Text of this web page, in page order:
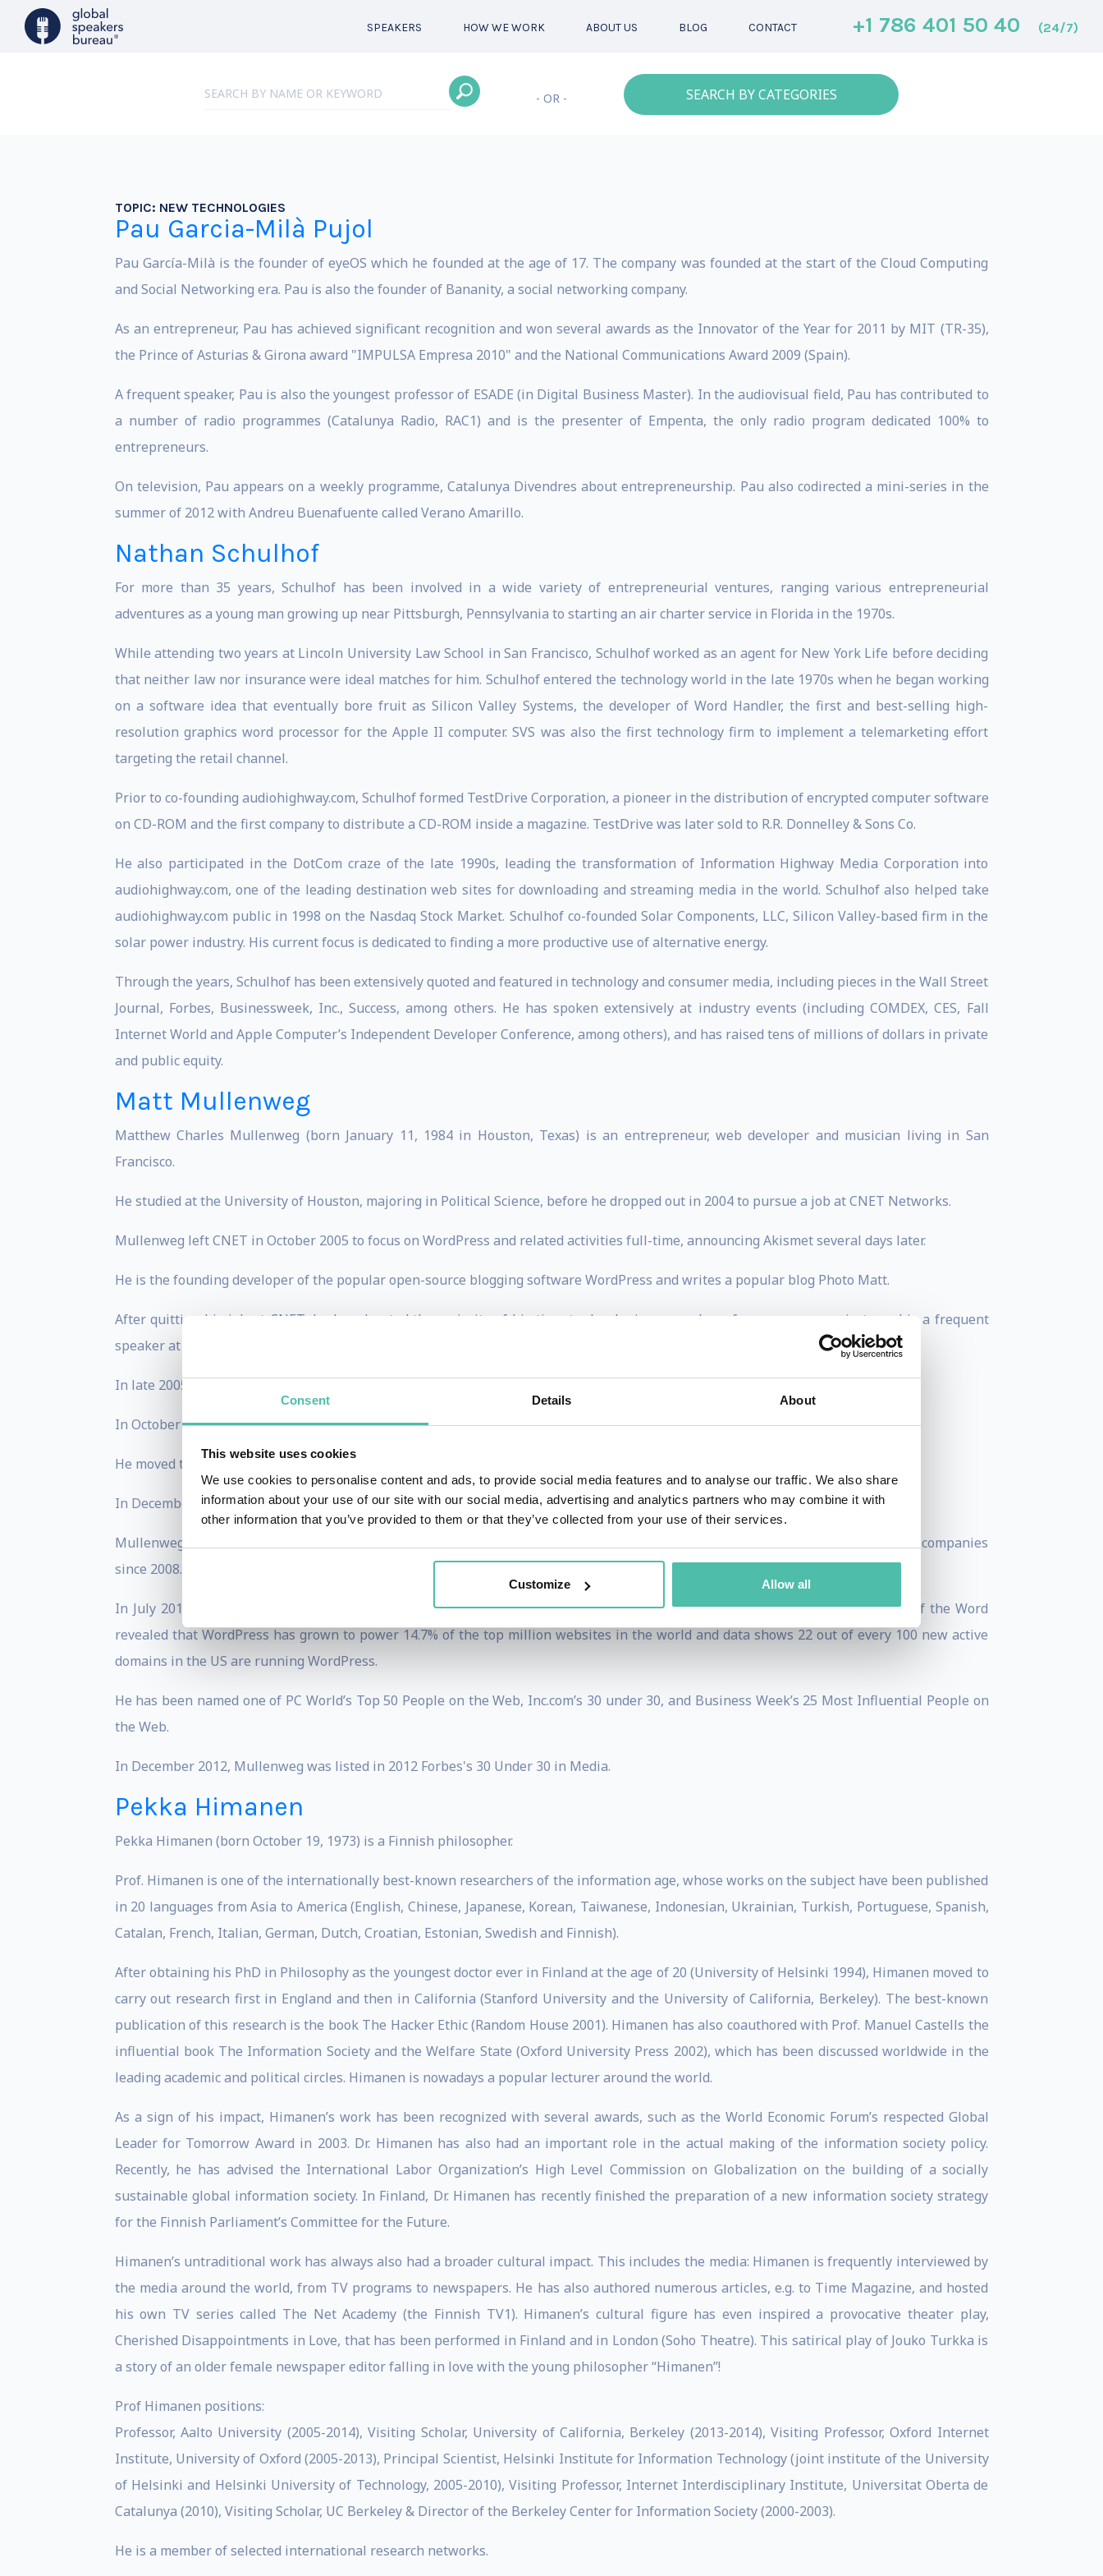
Consent Details About
This website uses cookies
We use cookies to personalise content and ads, to provide social media features and to analyse our traffic. We also share
information about your use of our site with our social media, advertising and analytics partners who may combine it with
other information that you’ve provided to them or that they’ve collected from your use of their services.
Customize Allow all
SPEAKERS HOW WE WORK ABOUT US BLOG CONTACT +1 786 401 50 40 (24/7)
- OR - SEARCH BY CATEGORIES
TOPIC: NEW TECHNOLOGIES
Pau Garcia-Milà Pujol
Pau García-Milà is the founder of eyeOS which he founded at the age of 17. The company was founded at the start of the Cloud Computing
and Social Networking era. Pau is also the founder of Bananity, a social networking company.
As an entrepreneur, Pau has achieved significant recognition and won several awards as the Innovator of the Year for 2011 by MIT (TR-35),
the Prince of Asturias & Girona award "IMPULSA Empresa 2010" and the National Communications Award 2009 (Spain).
A frequent speaker, Pau is also the youngest professor of ESADE (in Digital Business Master). In the audiovisual field, Pau has contributed to
a number of radio programmes (Catalunya Radio, RAC1) and is the presenter of Empenta, the only radio program dedicated 100% to
entrepreneurs.
On television, Pau appears on a weekly programme, Catalunya Divendres about entrepreneurship. Pau also codirected a mini-series in the
summer of 2012 with Andreu Buenafuente called Verano Amarillo.
Nathan Schulhof
For more than 35 years, Schulhof has been involved in a wide variety of entrepreneurial ventures, ranging various entrepreneurial
adventures as a young man growing up near Pittsburgh, Pennsylvania to starting an air charter service in Florida in the 1970s.
While attending two years at Lincoln University Law School in San Francisco, Schulhof worked as an agent for New York Life before deciding
that neither law nor insurance were ideal matches for him. Schulhof entered the technology world in the late 1970s when he began working
on a software idea that eventually bore fruit as Silicon Valley Systems, the developer of Word Handler, the first and best-selling high-
resolution graphics word processor for the Apple II computer. SVS was also the first technology firm to implement a telemarketing effort
targeting the retail channel.
Prior to co-founding audiohighway.com, Schulhof formed TestDrive Corporation, a pioneer in the distribution of encrypted computer software
on CD-ROM and the first company to distribute a CD-ROM inside a magazine. TestDrive was later sold to R.R. Donnelley & Sons Co.
He also participated in the DotCom craze of the late 1990s, leading the transformation of Information Highway Media Corporation into
audiohighway.com, one of the leading destination web sites for downloading and streaming media in the world. Schulhof also helped take
audiohighway.com public in 1998 on the Nasdaq Stock Market. Schulhof co-founded Solar Components, LLC, Silicon Valley-based firm in the
solar power industry. His current focus is dedicated to finding a more productive use of alternative energy.
Through the years, Schulhof has been extensively quoted and featured in technology and consumer media, including pieces in the Wall Street
Journal, Forbes, Businessweek, Inc., Success, among others. He has spoken extensively at industry events (including COMDEX, CES, Fall
Internet World and Apple Computer’s Independent Developer Conference, among others), and has raised tens of millions of dollars in private
and public equity.
Matt Mullenweg
Matthew Charles Mullenweg (born January 11, 1984 in Houston, Texas) is an entrepreneur, web developer and musician living in San
Francisco.
He studied at the University of Houston, majoring in Political Science, before he dropped out in 2004 to pursue a job at CNET Networks.
Mullenweg left CNET in October 2005 to focus on WordPress and related activities full-time, announcing Akismet several days later.
He is the founding developer of the popular open-source blogging software WordPress and writes a popular blog Photo Matt.
After quitting his job at CNET, he has devoted the majority of his time to developing a number of open source projects and is a frequent
speaker at conferences.
In late 2005, he founded Automattic, the business behind WordPress.com and Akismet.
In October 2004, he was recruited by CNET to work on WordPress for them and help them with blogs and new media offerings.
He moved to San Francisco from Houston, TX the following month.
In December 2004, Mullenweg announced bbPress which he wrote from scratch in a few days over the holidays.
Mullenweg gives back to the startup community through his angel investment firm Audrey capital, which has backed nearly 30 companies
since 2008. In 2011 he backed Y Combinator startup Earbits.
In July 2011, WordPress blogs pass the 50 million milestone, powering over 50 million blogs globally. Mulleweg's 2011 State of the Word
revealed that WordPress has grown to power 14.7% of the top million websites in the world and data shows 22 out of every 100 new active
domains in the US are running WordPress.
He has been named one of PC World’s Top 50 People on the Web, Inc.com’s 30 under 30, and Business Week’s 25 Most Influential People on
the Web.
In December 2012, Mullenweg was listed in 2012 Forbes's 30 Under 30 in Media.
Pekka Himanen
Pekka Himanen (born October 19, 1973) is a Finnish philosopher.
Prof. Himanen is one of the internationally best-known researchers of the information age, whose works on the subject have been published
in 20 languages from Asia to America (English, Chinese, Japanese, Korean, Taiwanese, Indonesian, Ukrainian, Turkish, Portuguese, Spanish,
Catalan, French, Italian, German, Dutch, Croatian, Estonian, Swedish and Finnish).
After obtaining his PhD in Philosophy as the youngest doctor ever in Finland at the age of 20 (University of Helsinki 1994), Himanen moved to
carry out research first in England and then in California (Stanford University and the University of California, Berkeley). The best-known
publication of this research is the book The Hacker Ethic (Random House 2001). Himanen has also coauthored with Prof. Manuel Castells the
influential book The Information Society and the Welfare State (Oxford University Press 2002), which has been discussed worldwide in the
leading academic and political circles. Himanen is nowadays a popular lecturer around the world.
As a sign of his impact, Himanen’s work has been recognized with several awards, such as the World Economic Forum’s respected Global
Leader for Tomorrow Award in 2003. Dr. Himanen has also had an important role in the actual making of the information society policy.
Recently, he has advised the International Labor Organization’s High Level Commission on Globalization on the building of a socially
sustainable global information society. In Finland, Dr. Himanen has recently finished the preparation of a new information society strategy
for the Finnish Parliament’s Committee for the Future.
Himanen’s untraditional work has always also had a broader cultural impact. This includes the media: Himanen is frequently interviewed by
the media around the world, from TV programs to newspapers. He has also authored numerous articles, e.g. to Time Magazine, and hosted
his own TV series called The Net Academy (the Finnish TV1). Himanen’s cultural figure has even inspired a provocative theater play,
Cherished Disappointments in Love, that has been performed in Finland and in London (Soho Theatre). This satirical play of Jouko Turkka is
a story of an older female newspaper editor falling in love with the young philosopher “Himanen”!
Prof Himanen positions:
Professor, Aalto University (2005-2014), Visiting Scholar, University of California, Berkeley (2013-2014), Visiting Professor, Oxford Internet
Institute, University of Oxford (2005-2013), Principal Scientist, Helsinki Institute for Information Technology (joint institute of the University
of Helsinki and Helsinki University of Technology, 2005-2010), Visiting Professor, Internet Interdisciplinary Institute, Universitat Oberta de
Catalunya (2010), Visiting Scholar, UC Berkeley & Director of the Berkeley Center for Information Society (2000-2003).
He is a member of selected international research networks.